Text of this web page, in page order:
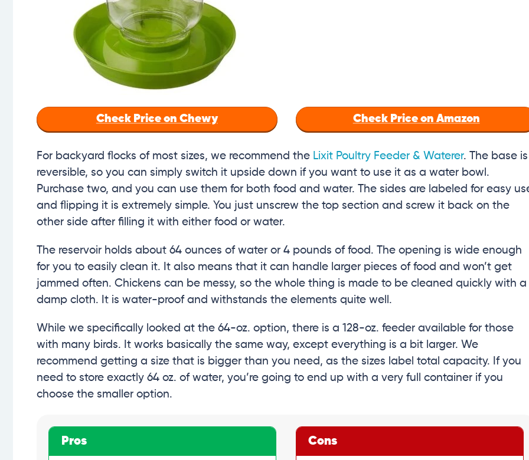
Check Price on Chewy Check Price on Amazon
For backyard flocks of most sizes, we recommend the Lixit Poultry Feeder & Waterer. The base is
reversible, so you can simply switch it upside down if you want to use it as a water bowl.
Purchase two, and you can use them for both food and water. The sides are labeled for easy
and flipping it is extremely simple. You just unscrew the top section and screw it back on the
other side after filling it with either food or water.
The reservoir holds about 64 ounces of water or 4 pounds of food. The opening is wide enough
for you to easily clean it. It also means that it can handle larger pieces of food and won’t get
jammed often. Chickens can be messy, so the whole thing is made to be cleaned quickly with a
damp cloth. It is water-proof and withstands the elements quite well.
While we specifically looked at the 64-oz. option, there is a 128-oz. feeder available for those
with many birds. It works basically the same way, except everything is a bit larger. We
recommend getting a size that is bigger than you need, as the sizes label total capacity. If you
need to store exactly 64 oz. of water, you’re going to end up with a very full container if you
choose the smaller option.
Pros Cons